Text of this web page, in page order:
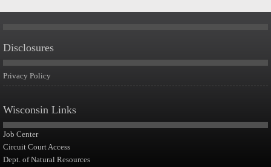
Disclosures
Privacy Policy
Wisconsin Links
Job Center
Circuit Court Access
Dept. of Natural Resources